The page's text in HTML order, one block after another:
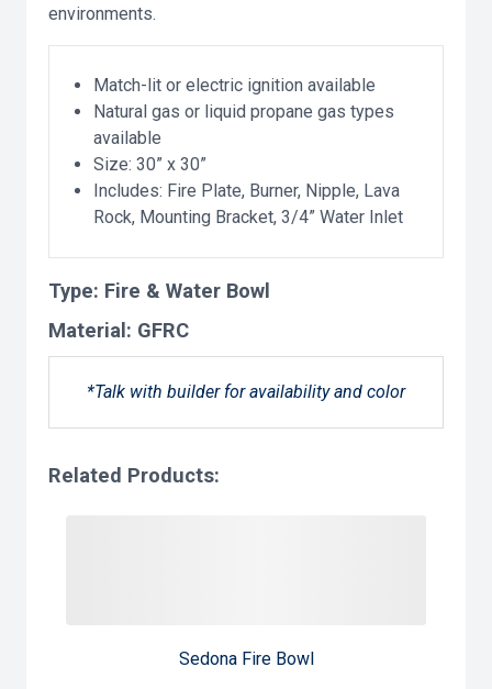
environments.
Match-lit or electric ignition available
Natural gas or liquid propane gas types
available
Size: 30” x 30”
Includes: Fire Plate, Burner, Nipple, Lava
Rock, Mounting Bracket, 3/4” Water Inlet
Type: Fire & Water Bowl
Material: GFRC
*Talk with builder for availability and color
Related Products:
Sedona Fire Bowl